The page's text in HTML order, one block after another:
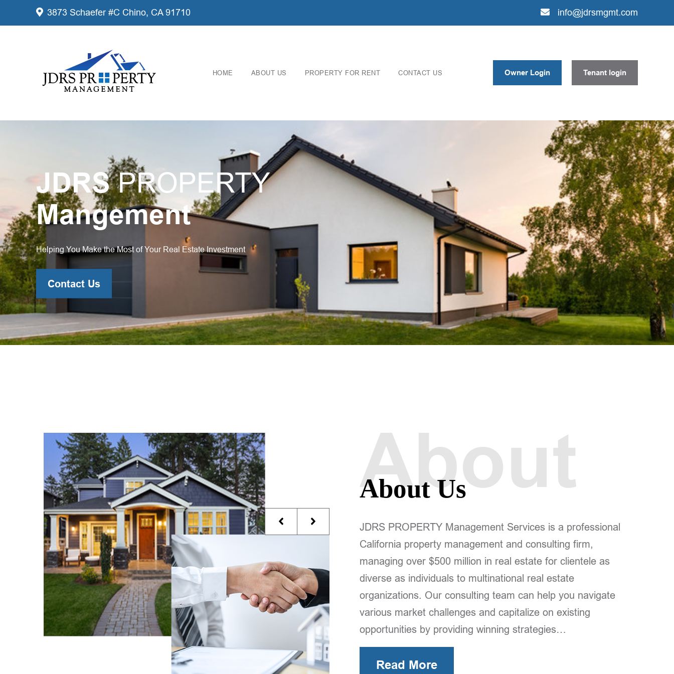
3873 Schaefer #C Chino, CA 91710 info@jdrsmgmt.com
HOME ABOUT US PROPERTY FOR RENT CONTACT US Owner Login Tenant login
JDRSPROPERTY
Mangement
Helping You Make the Most of Your Real Estate Investment
Contact Us
About
About Us
JDRS PROPERTY Management Services is a professional
California property management and consulting firm,
managing over $500 million in real estate for clientele as
diverse as individuals to multinational real estate
organizations. Our consulting team can help you navigate
various market challenges and capitalize on existing
opportunities by providing winning strategies…
Read More